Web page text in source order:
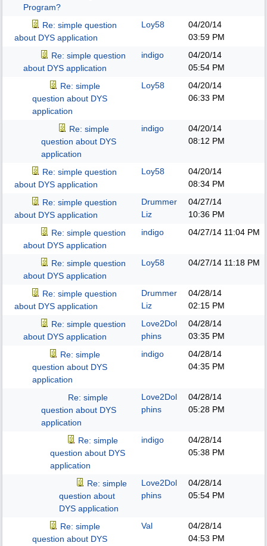
Program?
Re: simple question
about DYS application
Loy58
04/20/14
03:59 PM
Re: simple question
about DYS application
indigo
04/20/14
05:54 PM
Re: simple
question about DYS
application
Loy58
04/20/14
06:33 PM
Re: simple
question about DYS
application
indigo
04/20/14
08:12 PM
Re: simple question
about DYS application
Loy58
04/20/14
08:34 PM
Re: simple question
about DYS application
Drummer
Liz
04/27/14
10:36 PM
Re: simple question
about DYS application
indigo 04/27/14 11:04 PM
Re: simple question
about DYS application
Loy58 04/27/14 11:18 PM
Re: simple question
about DYS application
Drummer
Liz
04/28/14
02:15 PM
Re: simple question
about DYS application
Love2Dol
phins
04/28/14
03:35 PM
Re: simple
question about DYS
application
indigo
04/28/14
04:35 PM
Re: simple
question about DYS
application
Love2Dol
phins
04/28/14
05:28 PM
Re: simple
question about DYS
application
indigo
04/28/14
05:38 PM
Re: simple
question about
DYS application
Love2Dol
phins
04/28/14
05:54 PM
Re: simple
question about DYS
Val
04/28/14
04:53 PM